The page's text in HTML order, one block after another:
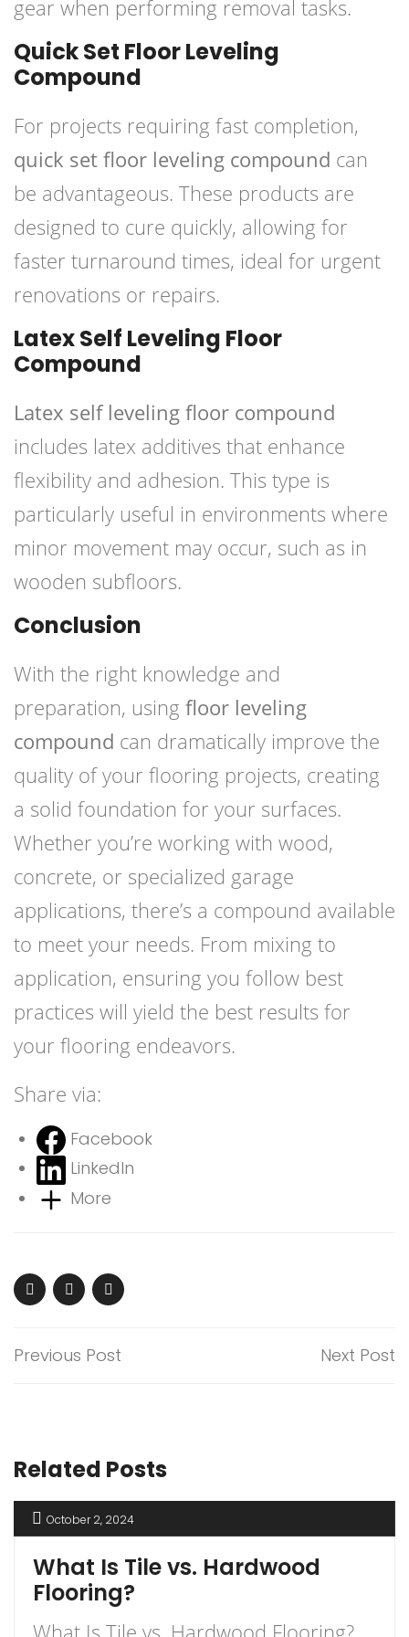
gear when performing removal tasks.
Quick Set Floor Leveling
Compound
For projects requiring fast completion,
quick set floor leveling compound can
be advantageous. These products are
designed to cure quickly, allowing for
faster turnaround times, ideal for urgent
renovations or repairs.
Latex Self Leveling Floor
Compound
Latex self leveling floor compound
includes latex additives that enhance
flexibility and adhesion. This type is
particularly useful in environments where
minor movement may occur, such as in
wooden subfloors.
Conclusion
With the right knowledge and
preparation, using floor leveling
compound can dramatically improve the
quality of your flooring projects, creating
a solid foundation for your surfaces.
Whether you’re working with wood,
concrete, or specialized garage
applications, there’s a compound available
to meet your needs. From mixing to
application, ensuring you follow best
practices will yield the best results for
your flooring endeavors.
Share via:
Facebook
LinkedIn
More
Previous Post Next Post
Related Posts
October 2, 2024
What Is Tile vs. Hardwood
Flooring?
What Is Tile vs. Hardwood Flooring?